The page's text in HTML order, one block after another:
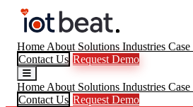
Home About Solutions Industries Case
Contact Us Request Demo
Home About Solutions Industries Case
Contact Us Request Demo